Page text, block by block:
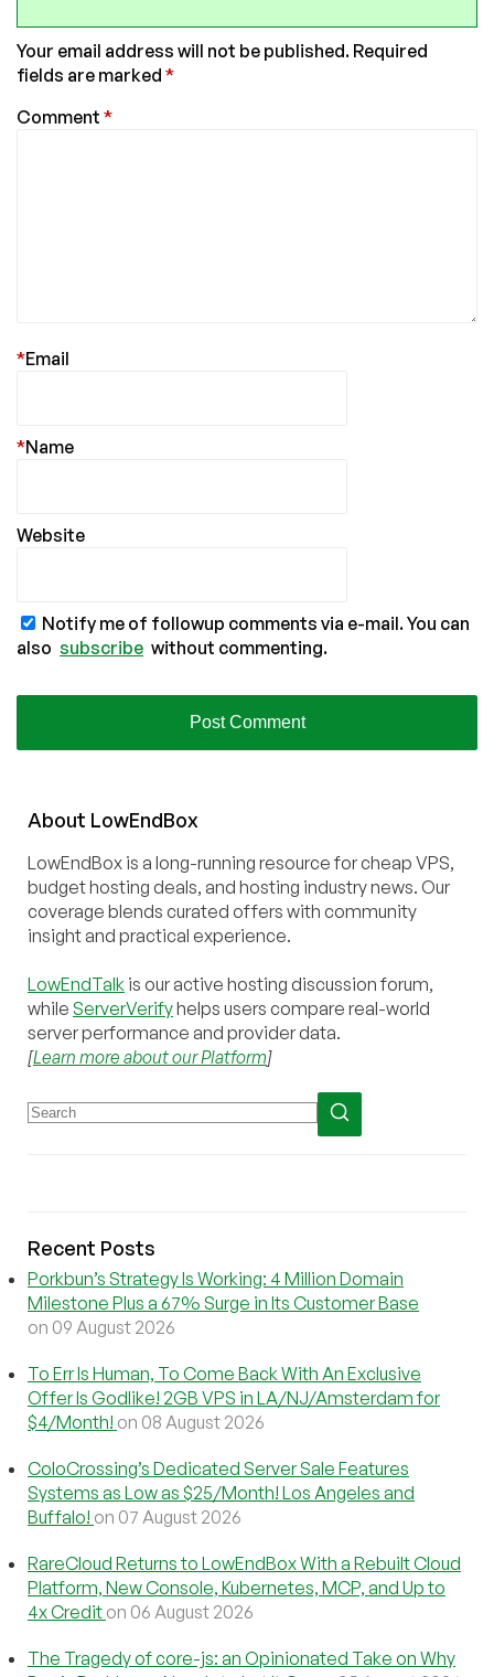
Your email address will not be published. Required
fields are marked *
Comment *
Email
*
Name
*
Website
Notify me of followup comments via e-mail. You can
also subscribe without commenting.
About LowEndBox
LowEndBox is a long-running resource for cheap VPS,
budget hosting deals, and hosting industry news. Our
coverage blends curated offers with community
insight and practical experience.
LowEndTalk is our active hosting discussion forum,
while ServerVerifyhelps users compare real-world
server performance and provider data.
[Learn more about our Platform]
Recent Posts
Porkbun’s Strategy Is Working: 4 Million Domain
Milestone Plus a 67% Surge in Its Customer Base
on 09 August 2026
To Err Is Human, To Come Back With An Exclusive
Offer Is Godlike! 2GB VPS in LA/NJ/Amsterdam for
$4/Month! on 08 August 2026
ColoCrossing’s Dedicated Server Sale Features
Systems as Low as $25/Month! Los Angeles and
Buffalo! on 07 August 2026
RareCloud Returns to LowEndBox With a Rebuilt Cloud
Platform, New Console, Kubernetes, MCP, and Up to
4x Credit on 06 August 2026
The Tragedy of core-js: an Opinionated Take on Why